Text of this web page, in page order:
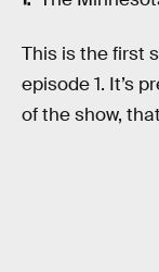
This is the first
episode 1. It’s
of the show,